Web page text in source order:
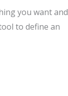
you want and
to define an